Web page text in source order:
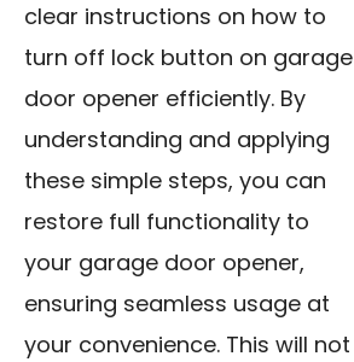
clear instructions on how to
turn off lock button on garage
door opener efficiently. By
understanding and applying
these simple steps, you can
restore full functionality to
your garage door opener,
ensuring seamless usage at
your convenience. This will not